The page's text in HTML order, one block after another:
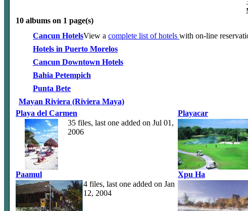
10 albums on 1 page(s)
Cancun HotelsView a complete list of hotels with on-line
Hotels in Puerto Morelos
Cancun Downtown Hotels
Bahia Petempich
Punta Bete
Mayan Riviera (Riviera Maya)
Playa del Carmen
35 files, last one added on Jul 01,
2006
Playacar
Paamul
4 files, last one added on Jan
12, 2004
Xpu Ha